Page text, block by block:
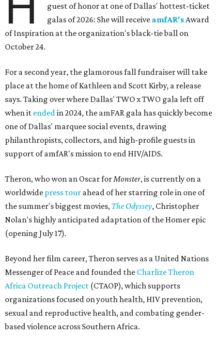
guest of honor at one of Dallas' hottest-ticket
galas of 2026: She will receive amfAR'sAward
of Inspiration at the organization's black-tie ball on
October 24.
For a second year, the glamorous fall fundraiser will take
place at the home of Kathleen and Scott Kirby, a release
says. Taking over where Dallas' TWO x TWO gala left off
when it endedin 2024, the amFAR gala has quickly become
one of Dallas' marquee social events, drawing
philanthropists, collectors, and high-profile guests in
support of amfAR's mission to end HIV/AIDS.
Theron, who won an Oscar forMonster, is currently on a
worldwide press tour ahead of her starring role in one of
the summer's biggest movies, The Odyssey, Christopher
Nolan's highly anticipated adaptation of the Homer epic
(opening July 17).
Beyond her film career, Theron serves as a United Nations
Messenger of Peace and founded the Charlize Theron
Africa Outreach Project (CTAOP), which supports
organizations focused on youth health, HIV prevention,
sexual and reproductive health, and combating gender-
based violence across Southern Africa.